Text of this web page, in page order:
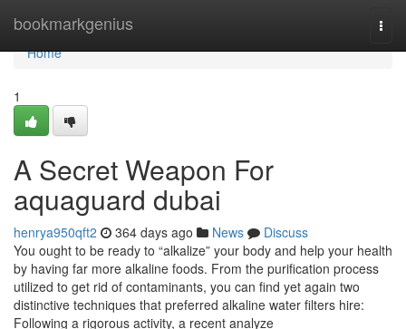
bookmarkgenius
Home
Home
1
A Secret Weapon For
aquaguard dubai
henrya950qft2 364 days ago News
Discuss
You ought to be ready to “alkalize” your body and help your health
by having far more alkaline foods. From the purification process
utilized to get rid of contaminants, you can find yet again two
distinctive techniques that preferred alkaline water filters hire:
Following a rigorous activity, a recent analyze